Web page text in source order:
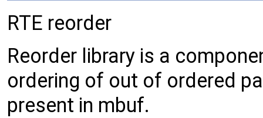
RTE reorder
Reorder library is a
ordering of out of ordered
present in mbuf.